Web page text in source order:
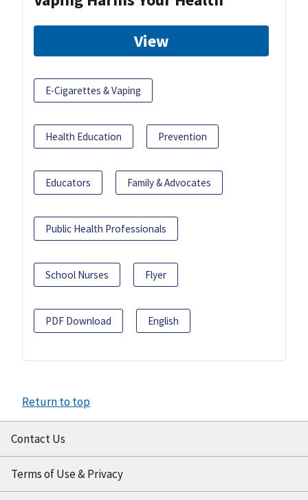
View
E-Cigarettes & Vaping
Health Education Prevention
Educators Family & Advocates
Public Health Professionals
School Nurses Flyer
PDF Download English
Return to top
Contact Us
Terms of Use & Privacy